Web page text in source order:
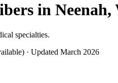
in Neenah,
specialties.
· Updated March 2026